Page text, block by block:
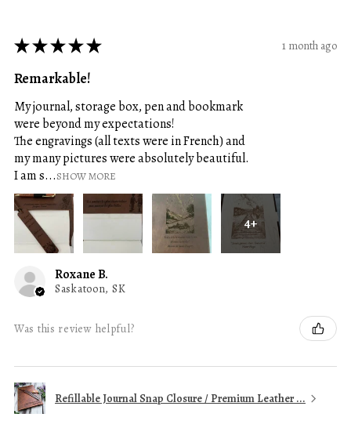
★★★★★ 1 month ago
Remarkable!
My journal, storage box, pen and bookmark
were beyond my expectations!
The engravings (all texts were in French) and
my many pictures were absolutely beautiful.
I am s...SHOW MORE
4+
Roxane B.
Saskatoon, SK
Was this review helpful?
Refillable Journal Snap Closure / Premium Leather ...